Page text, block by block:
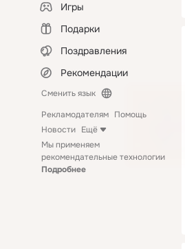
Игры
Подарки
Поздравления
Рекомендации
Сменить язык
Рекламодателям Помощь
Новости Ещё
Мы применяем
рекомендательные технологии
Подробнее